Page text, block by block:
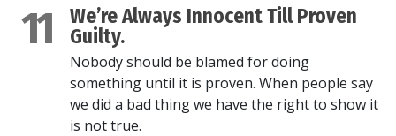
11
We’re Always Innocent Till Proven
Guilty.
Nobody should be blamed for doing
something until it is proven. When people say
we did a bad thing we have the right to show it
is not true.